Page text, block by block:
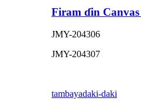
Firam ɗin
JMY-204306
JMY-204307
tambayadaki-daki